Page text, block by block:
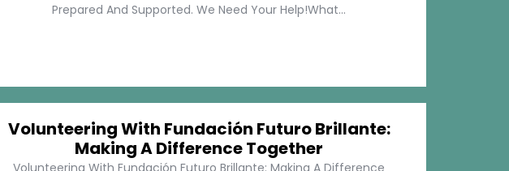
Prepared And Supported. We Need Your Help!What...
Volunteering With Fundación Futuro Brillante:
Making A Difference Together
Volunteering With Fundación Futuro Brillante: Making A Difference